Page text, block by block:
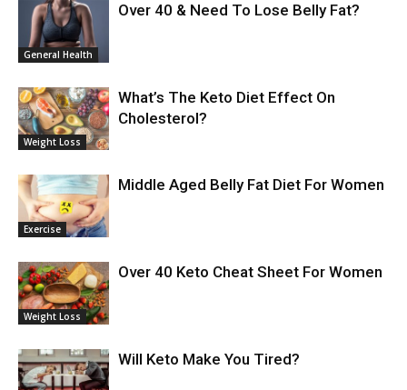
General Health
Over 40 & Need To Lose Belly Fat?
Weight Loss
What’s The Keto Diet Effect On
Cholesterol?
Exercise
Middle Aged Belly Fat Diet For Women
Weight Loss
Over 40 Keto Cheat Sheet For Women
Will Keto Make You Tired?